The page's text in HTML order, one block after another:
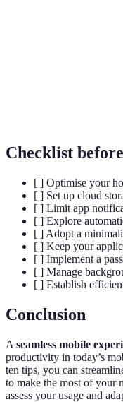
Checklist
[ ] Optimise your
[ ] Set up cloud
[ ] Limit app
[ ] Explore
[ ] Adopt a
[ ] Keep your
[ ] Implement a
[ ] Manage
[ ] Establish
Conclusion
A seamless mobile
productivity in today’s
ten tips, you can
to make the most of your
assess your usage and